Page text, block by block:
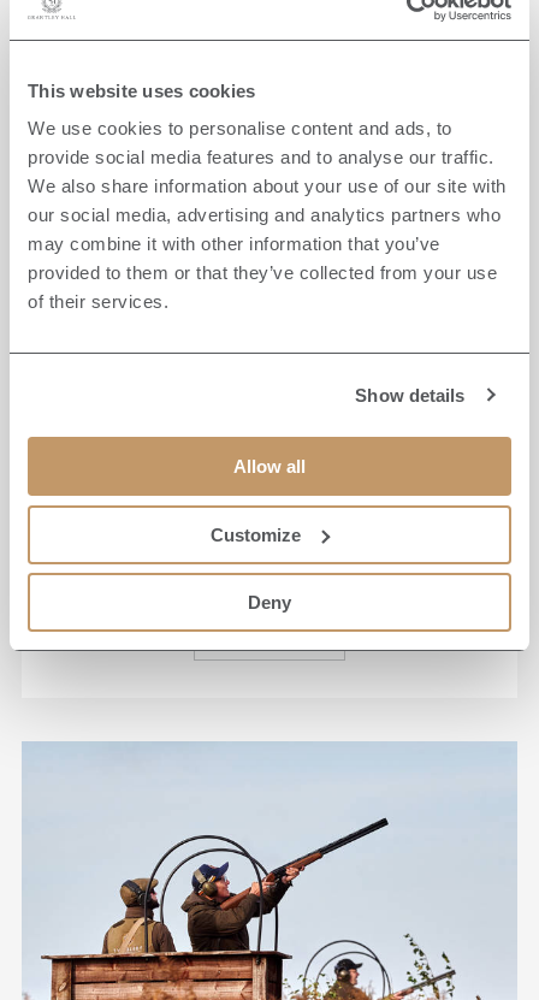
This website uses cookies
We use cookies to personalise content and ads, to
provide social media features and to analyse our traffic.
We also share information about your use of our site with
our social media, advertising and analytics partners who
may combine it with other information that you’ve
provided to them or that they’ve collected from your use
of their services.
Show details
Allow all
Customize
Deny
FLY FISHING
Enjoy guided fly fishing on the rivers and lakes
near Grantley Hall.
READ MORE